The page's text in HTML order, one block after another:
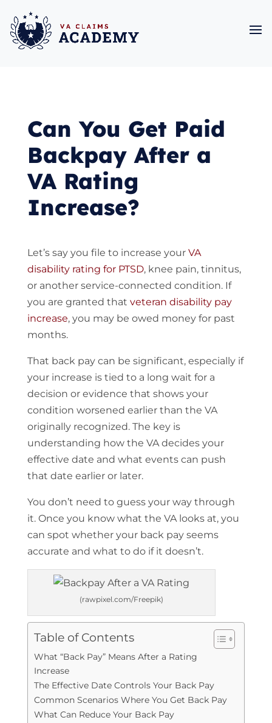
Can You Get Paid
Backpay After a
VA Rating
Increase?
Let’s say you file to increase your VA
disability rating for PTSD, knee pain, tinnitus,
or another service-connected condition. If
you are granted that veteran disability pay
increase, you may be owed money for past
months.
That back pay can be significant, especially if
your increase is tied to a long wait for a
decision or evidence that shows your
condition worsened earlier than the VA
originally recognized. The key is
understanding how the VA decides your
effective date and what events can push
that date earlier or later.
You don’t need to guess your way through
it. Once you know what the VA looks at, you
can spot whether your back pay seems
accurate and what to do if it doesn’t.
(rawpixel.com/Freepik)
Table of Contents
What “Back Pay” Means After a Rating
Increase
The Effective Date Controls Your Back Pay
Common Scenarios Where You Get Back Pay
What Can Reduce Your Back Pay